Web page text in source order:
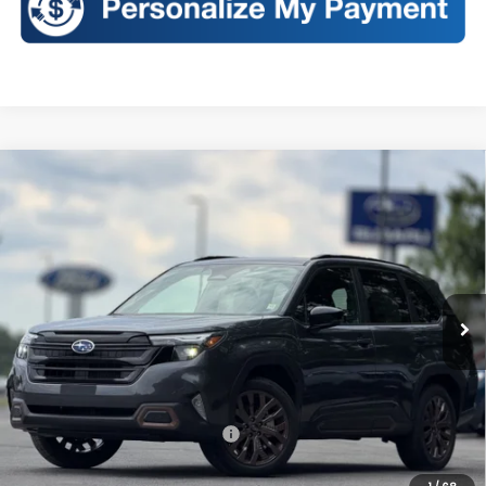
2026 Subaru FORESTERSport
In Stock Ext. Int.
BUY FINANCE LEASE
$38,928
SALES PRICE
Less
Total Suggested Retail Price:
$38,753
Doc Fee
+$175
Compare Vehicle